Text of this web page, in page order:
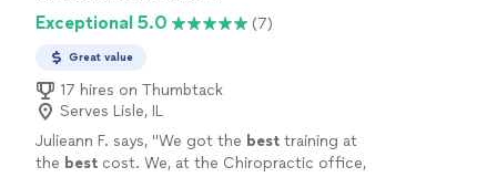
Exceptional 5.0 (7)
Great value
17 hires on Thumbtack
Serves Lisle, IL
Julieann F. says, "We got the best training at
the best cost. We, at the Chiropractic office,